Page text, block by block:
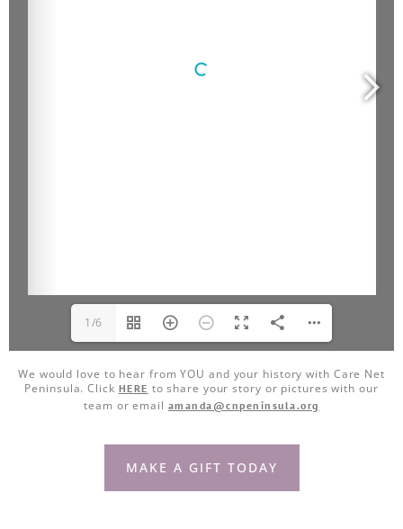
1/6
We would love to hear from YOU and your history with Care Net
Peninsula. Click HERE to share your story or pictures with our
team or email amanda@cnpeninsula.org
MAKE A GIFT TODAY